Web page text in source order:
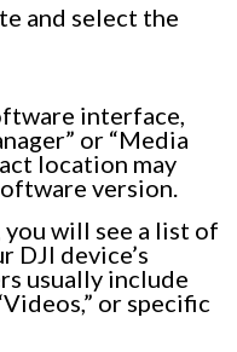
and select the
interface,
or “Media
location may
version.
will see a list of
DJI device’s
usually include
or specific